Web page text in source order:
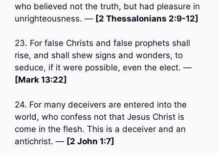
who believed not the truth, but had pleasure in
unrighteousness. — [2 Thessalonians 2:9-12]
23. For false Christs and false prophets shall
rise, and shall shew signs and wonders, to
seduce, if it were possible, even the elect. —
[Mark 13:22]
24. For many deceivers are entered into the
world, who confess not that Jesus Christ is
come in the flesh. This is a deceiver and an
antichrist. — [2 John 1:7]